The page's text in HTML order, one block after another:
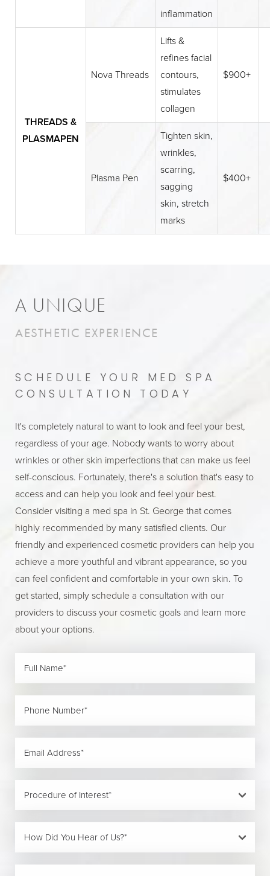
inflammation
THREADS &
PLASMAPEN
Nova Threads
Lifts &
refines facial
contours,
stimulates
collagen
$900+
Plasma Pen
Tighten skin,
wrinkles,
scarring,
sagging
skin, stretch
marks
$400+
A UNIQUE
AESTHETIC EXPERIENCE
SCHEDULE YOUR MED SPA
CONSULTATION TODAY
It's completely natural to want to look and feel your best,
regardless of your age. Nobody wants to worry about
wrinkles or other skin imperfections that can make us feel
self-conscious. Fortunately, there's a solution that's easy to
access and can help you look and feel your best.
Consider visiting a med spa in St. George that comes
highly recommended by many satisfied clients. Our
friendly and experienced cosmetic providers can help you
achieve a more youthful and vibrant appearance, so you
can feel confident and comfortable in your own skin. To
get started, simply schedule a consultation with our
providers to discuss your cosmetic goals and learn more
about your options.